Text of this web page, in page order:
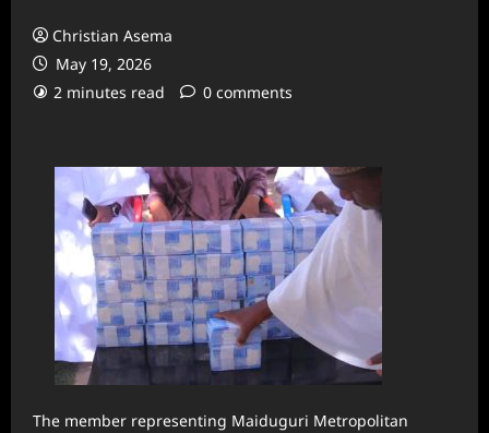
Christian Asema
May 19, 2026
2 minutes read
0 comments
The member representing Maiduguri Metropolitan